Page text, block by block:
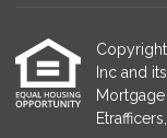
Inc and